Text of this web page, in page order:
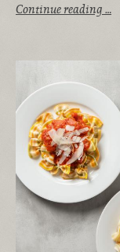
Continue reading …